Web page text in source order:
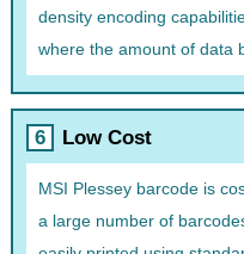
density encoding
where the amount of data
Low Cost
MSI Plessey barcode is
a large number of